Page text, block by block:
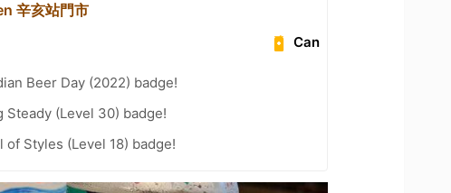
辛亥站門市
Can
Beer Day (2022) badge!
Steady (Level 30) badge!
of Styles (Level 18) badge!